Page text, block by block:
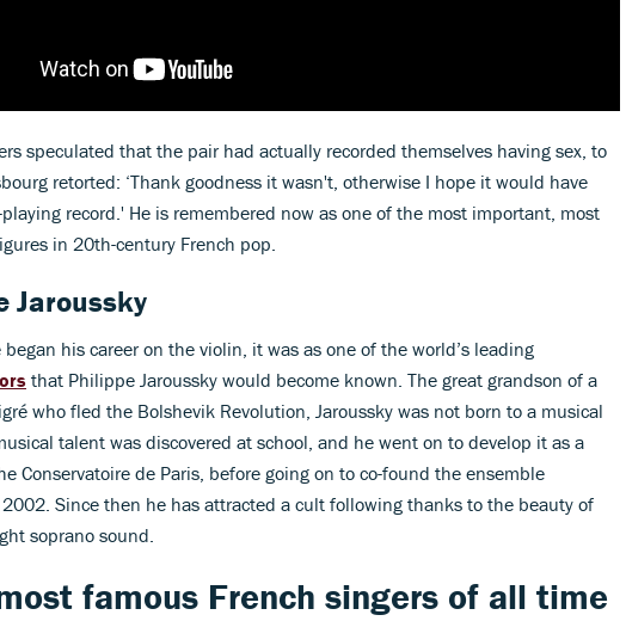
speculated that the pair had actually recorded themselves having sex, to
retorted: ‘Thank goodness it wasn't, otherwise I hope it would have
record.' He is remembered now as one of the most important, most
in 20th-century French pop.
Jaroussky
his career on the violin, it was as one of the world’s leading
that Philippe Jaroussky would become known. The great grandson of a
who fled the Bolshevik Revolution, Jaroussky was not born to a musical
talent was discovered at school, and he went on to develop it as a
Conservatoire de Paris, before going on to co-found the ensemble
Since then he has attracted a cult following thanks to the beauty of
soprano sound.
famous French singers of all time